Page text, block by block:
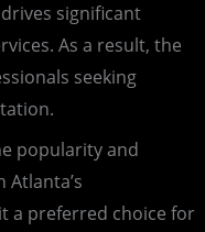
significant
As a result, the
seeking
popularity and
Atlanta’s
a preferred choice for